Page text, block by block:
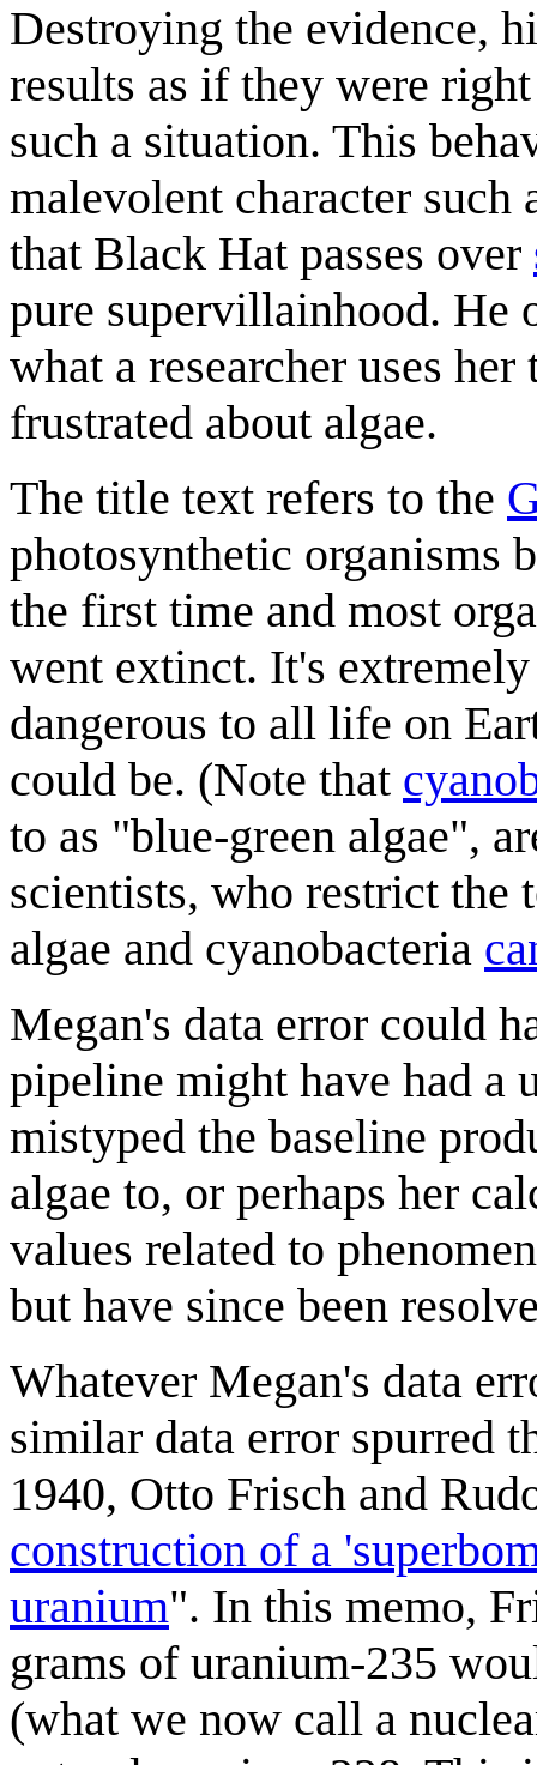
Destroying the evidence,
results as if they were
such a situation. This
malevolent character
that Black Hat passes over
pure supervillainhood. He
what a researcher uses
frustrated about algae.
The title text refers to the
photosynthetic organisms
the first time and most
went extinct. It's
dangerous to all life on
could be. (Note that
to as "blue-green algae",
scientists, who restrict the
algae and cyanobacteria
Megan's data error could
pipeline might have had a
mistyped the baseline
algae to, or perhaps her
values related to
but have since been
Whatever Megan's data
similar data error spurred
1940, Otto Frisch and
construction of a
uranium". In this memo,
grams of uranium-235
(what we now call a